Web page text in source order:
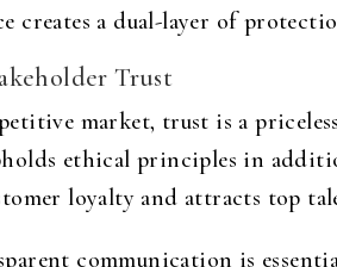
creates a dual-layer of
Trust
market, trust is a
ethical principles in
loyalty and attracts top
communication is